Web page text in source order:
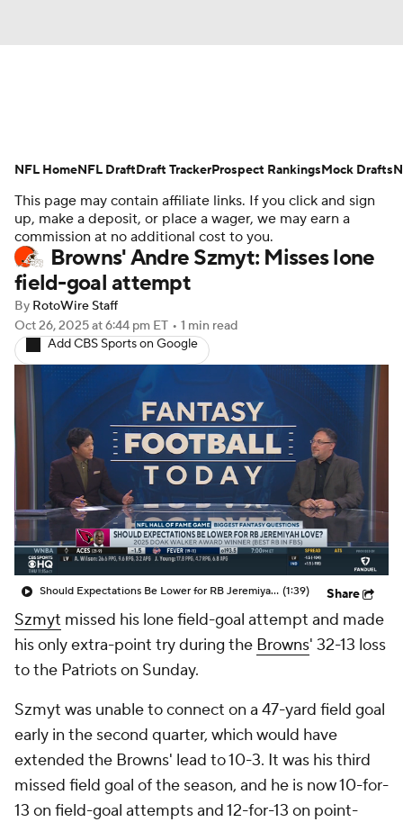
Avg. Draft Positions Roster Trends
Stats Depth Charts Player News
Player Search Injury Report
Fantasy Football Today
Fantasy Games
This page may contain affiliate links. If you click and sign
up, make a deposit, or place a wager, we may earn a
commission at no additional cost to you.
Browns' Andre Szmyt: Misses lone
field-goal attempt
By RotoWire Staff
Oct 26, 2025at 6:44 pm ET • 1 min read
Add CBS Sports on Google
Should Expectations Be Lower for RB Jeremiyah Love? (1:39) Share
Szmyt missed his lone field-goal attempt and made
his only extra-point try during the Browns' 32-13 loss
to the Patriots on Sunday.
Szmyt was unable to connect on a 47-yard field goal
early in the second quarter, which would have
extended the Browns' lead to 10-3. It was his third
missed field goal of the season, and he is now 10-for-
13 on field-goal attempts and 12-for-13 on point-
NFL HomeNFL DraftDraft TrackerProspect RankingsMock Drafts